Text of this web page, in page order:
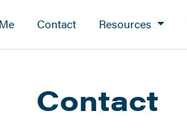
Contact Resources
Contact